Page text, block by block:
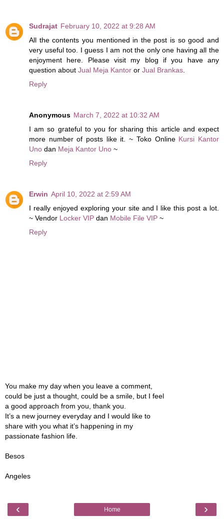
Sudrajat February 10, 2022 at 9:28 AM
All the contents you mentioned in the post is so good and
very useful too. I guess I am not the only one having all the
enjoyment here. Please visit my blog if you have any
question about Jual Meja Kantor or Jual Brankas.
Reply
Anonymous March 7, 2022 at 10:32 AM
I am so grateful to you for sharing this article and expect
more number of posts like it. ~ Toko Online Kursi Kantor
Uno dan Meja Kantor Uno ~
Reply
Erwin April 10, 2022 at 2:59 AM
I really enjoyed exploring your site and I like this post a lot.
~ Vendor Locker VIP dan Mobile File VIP ~
Reply
You make my day when you leave a comment,
could be just a thought, could be a smile, but I feel
a good approach from you, thank you.
It’s a new journey everyday and I would like to
share with you what it’s happening in my
passionate fashion life.
Besos
Angeles
‹ ›
Home